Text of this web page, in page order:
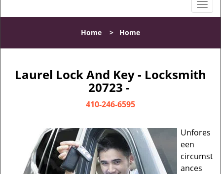
T
o
l
n
a
t
o
Home > Home
Laurel Lock And Key - Locksmith
20723 -
410-246-6595
Unfores
een
circumst
ances